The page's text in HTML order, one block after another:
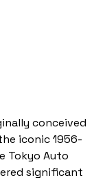
conceived
iconic 1956-
Tokyo Auto
significant